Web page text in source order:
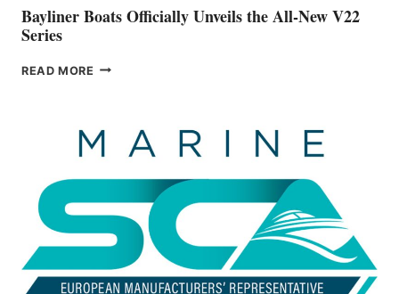
Bayliner Boats Officially Unveils the All-New V22
Series
READ MORE BAYLINER
THE
ALL-